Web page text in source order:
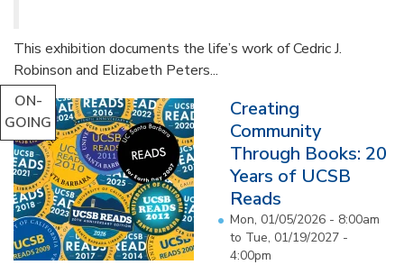
This exhibition documents the life’s work of Cedric J.
Robinson and Elizabeth Peters...
ON-
GOING
Creating
Community
Through Books: 20
Years of UCSB
Reads
Mon, 01/05/2026 - 8:00am
to Tue, 01/19/2027 -
4:00pm